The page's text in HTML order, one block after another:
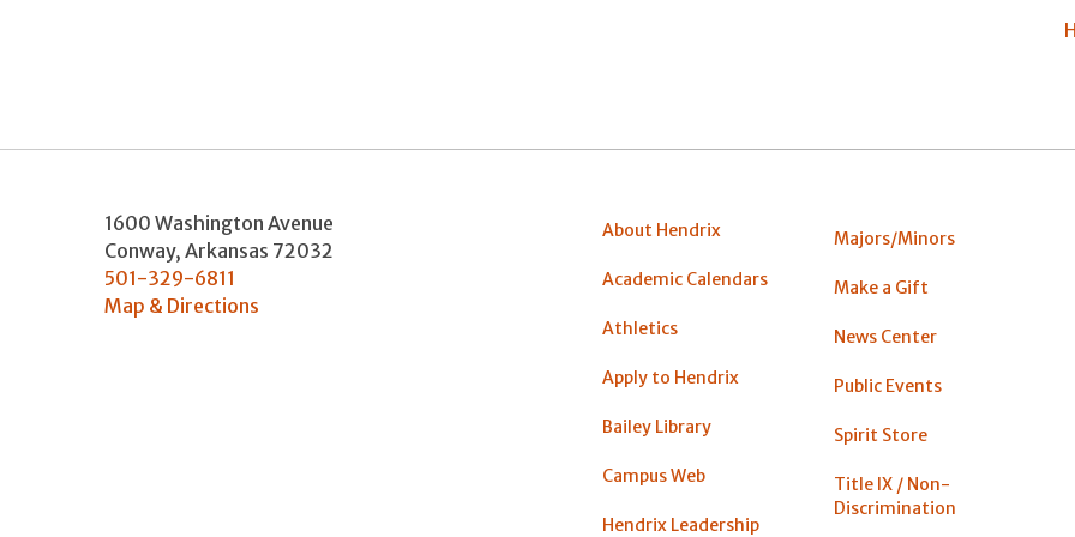
1600 Washington Avenue
Conway, Arkansas 72032
501-329-6811
Map & Directions
About Hendrix
Academic Calendars
Athletics
Apply to Hendrix
Bailey Library
Campus Web
Hendrix Leadership
Majors/Minors
Make a Gift
News Center
Public Events
Spirit Store
Title IX / Non-
Discrimination